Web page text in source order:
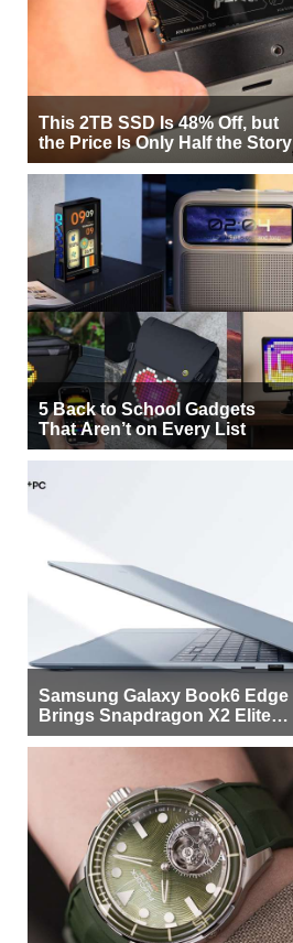
This 2TB SSD Is 48% Off, but
the Price Is Only Half the Story
5 Back to School Gadgets
That Aren’t on Every List
Samsung Galaxy Book6 Edge
Brings Snapdragon X2 Elite to
More Buyers